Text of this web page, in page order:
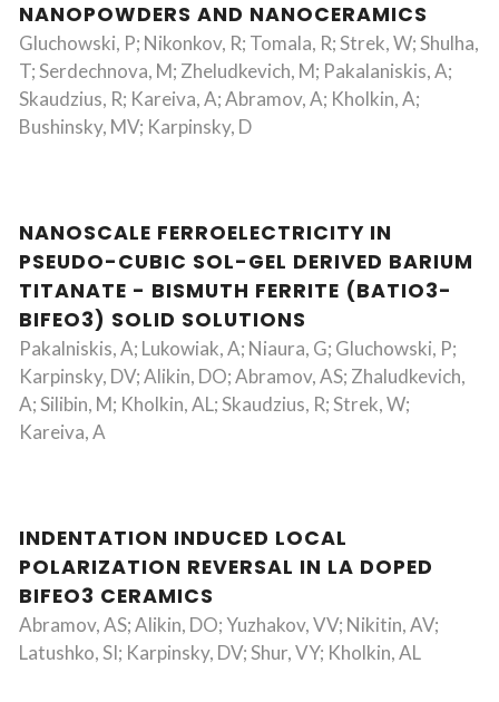
NANOPOWDERS AND NANOCERAMICS
Gluchowski, P; Nikonkov, R; Tomala, R; Strek, W; Shulha,
T; Serdechnova, M; Zheludkevich, M; Pakalaniskis, A;
Skaudzius, R; Kareiva, A; Abramov, A; Kholkin, A;
Bushinsky, MV; Karpinsky, D
NANOSCALE FERROELECTRICITY IN
PSEUDO-CUBIC SOL-GEL DERIVED BARIUM
TITANATE - BISMUTH FERRITE (BATIO3-
BIFEO3) SOLID SOLUTIONS
Pakalniskis, A; Lukowiak, A; Niaura, G; Gluchowski, P;
Karpinsky, DV; Alikin, DO; Abramov, AS; Zhaludkevich,
A; Silibin, M; Kholkin, AL; Skaudzius, R; Strek, W;
Kareiva, A
INDENTATION INDUCED LOCAL
POLARIZATION REVERSAL IN LA DOPED
BIFEO3 CERAMICS
Abramov, AS; Alikin, DO; Yuzhakov, VV; Nikitin, AV;
Latushko, SI; Karpinsky, DV; Shur, VY; Kholkin, AL